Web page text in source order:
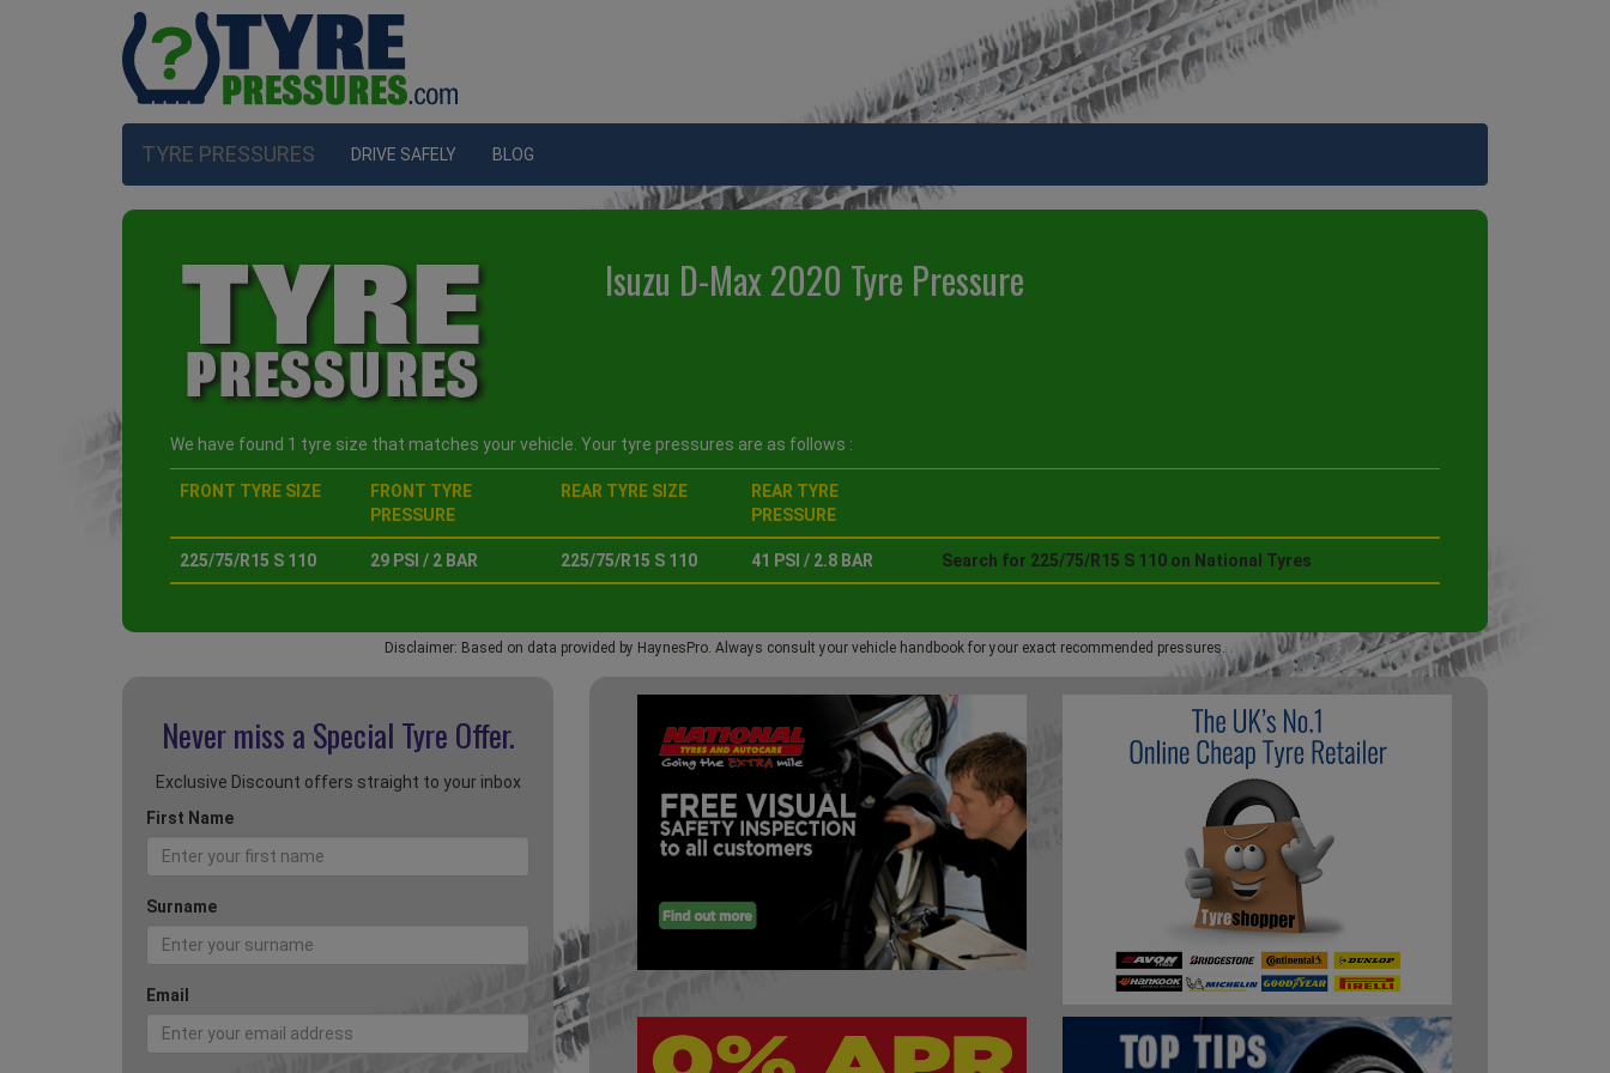
TYRE PRESSURES DRIVE SAFELY BLOG
Isuzu D-Max 2020 Tyre Pressure
We have found 1 tyre size that matches your vehicle. Your tyre pressures are as follows :
FRONT TYRE SIZE
FRONT TYRE
PRESSURE
REAR TYRE SIZE
REAR TYRE
PRESSURE
225/75/R15 S 110 29 PSI / 2 BAR 225/75/R15 S 110 41 PSI / 2.8 BAR Search for 225/75/R15 S 110 on National Tyres
Disclaimer: Based on data provided by HaynesPro. Always consult your vehicle handbook for your exact recommended pressures.
Never miss a Special Tyre Offer.
Exclusive Discount offers straight to your inbox
First Name
Surname
Email